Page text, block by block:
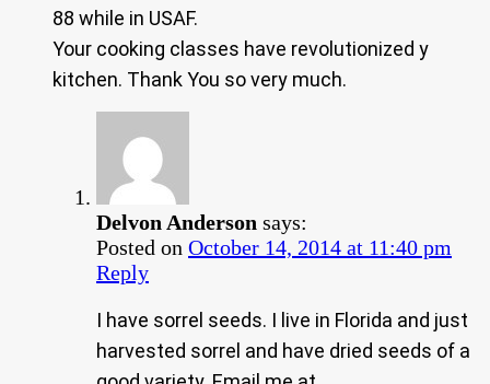
88 while in USAF.
Your cooking classes have revolutionized y
kitchen. Thank You so very much.
Delvon Anderson says:
Posted on October 14, 2014 at 11:40 pm
Reply
I have sorrel seeds. I live in Florida and just
harvested sorrel and have dried seeds of a